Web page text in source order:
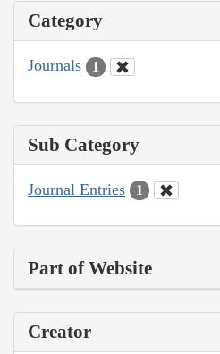
Category
Journals 1
Sub Category
Journal Entries 1
Part of Website
Creator